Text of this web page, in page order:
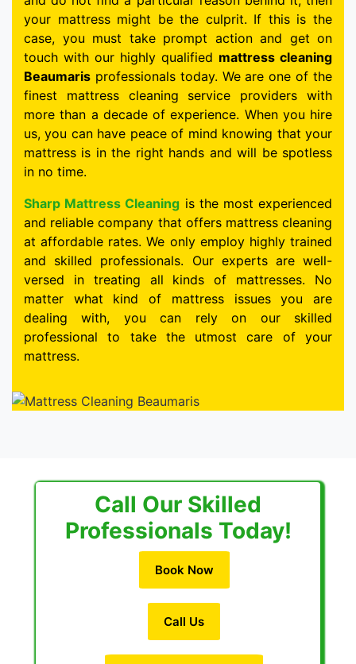
your mattress might be the culprit. If this is the
case, you must take prompt action and get on
touch with our highly qualified mattress cleaning
Beaumaris professionals today. We are one of the
finest mattress cleaning service providers with
more than a decade of experience. When you hire
us, you can have peace of mind knowing that your
mattress is in the right hands and will be spotless
in no time.
Sharp Mattress Cleaning is the most experienced
and reliable company that offers mattress cleaning
at affordable rates. We only employ highly trained
and skilled professionals. Our experts are well-
versed in treating all kinds of mattresses. No
matter what kind of mattress issues you are
dealing with, you can rely on our skilled
professional to take the utmost care of your
mattress.
Call Our Skilled
Professionals Today!
Book Now
Call Us